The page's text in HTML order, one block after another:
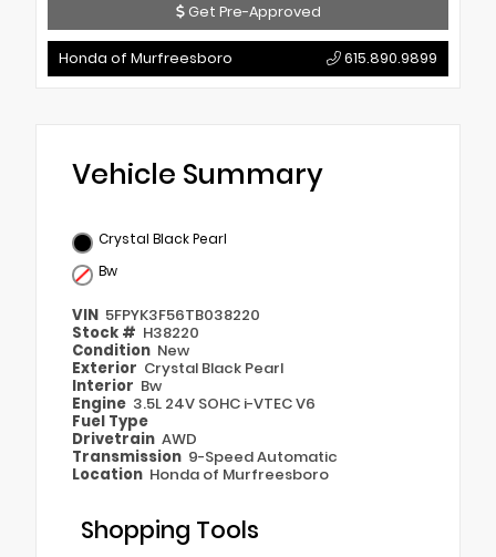
Get Pre-Approved
Honda of Murfreesboro 615.890.9899
Vehicle Summary
Crystal Black Pearl
Bw
VIN 5FPYK3F56TB038220
Stock # H38220
Condition New
Exterior Crystal Black Pearl
Interior Bw
Engine 3.5L 24V SOHC i-VTEC V6
Fuel Type
Drivetrain AWD
Transmission 9-Speed Automatic
Location Honda of Murfreesboro
Shopping Tools